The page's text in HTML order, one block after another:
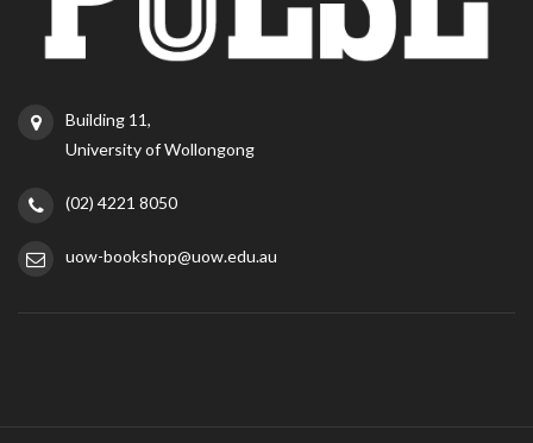
Building 11,
University of Wollongong
(02) 4221 8050
uow-bookshop@uow.edu.au